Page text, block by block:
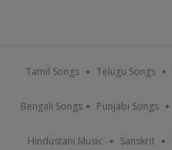
Tamil Songs Telugu Songs
Bengali Songs Punjabi Songs
Hindustani Music Sanskrit